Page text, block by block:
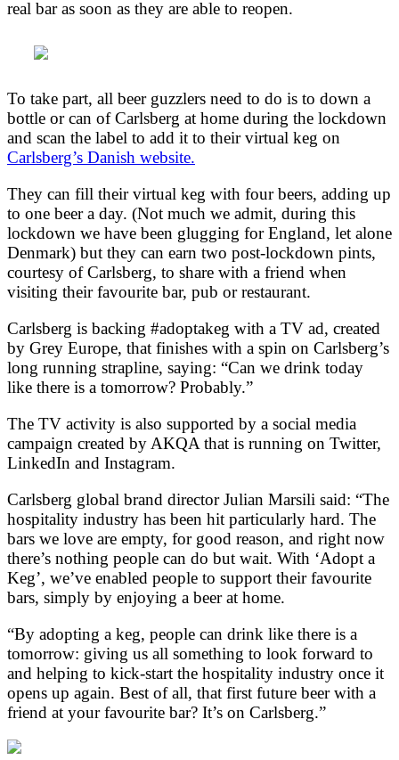
real bar as soon as they are able to reopen.
To take part, all beer guzzlers need to do is to down a
bottle or can of Carlsberg at home during the lockdown
and scan the label to add it to their virtual keg on
Carlsberg’s Danish website.
They can fill their virtual keg with four beers, adding up
to one beer a day. (Not much we admit, during this
lockdown we have been glugging for England, let alone
Denmark) but they can earn two post-lockdown pints,
courtesy of Carlsberg, to share with a friend when
visiting their favourite bar, pub or restaurant.
Carlsberg is backing #adoptakeg with a TV ad, created
by Grey Europe, that finishes with a spin on Carlsberg’s
long running strapline, saying: “Can we drink today
like there is a tomorrow? Probably.”
The TV activity is also supported by a social media
campaign created by AKQA that is running on Twitter,
LinkedIn and Instagram.
Carlsberg global brand director Julian Marsili said: “The
hospitality industry has been hit particularly hard. The
bars we love are empty, for good reason, and right now
there’s nothing people can do but wait. With ‘Adopt a
Keg’, we’ve enabled people to support their favourite
bars, simply by enjoying a beer at home.
“By adopting a keg, people can drink like there is a
tomorrow: giving us all something to look forward to
and helping to kick-start the hospitality industry once it
opens up again. Best of all, that first future beer with a
friend at your favourite bar? It’s on Carlsberg.”